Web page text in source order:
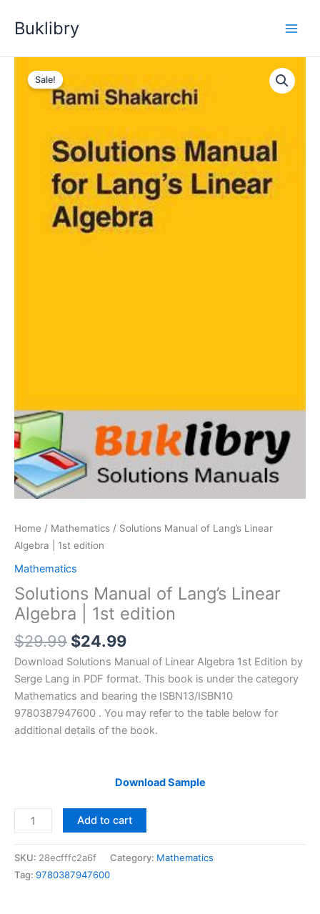
Buklibry
Sale!
Home / Mathematics / Solutions Manual of Lang’s Linear
Algebra | 1st edition
Mathematics
Solutions Manual of Lang’s Linear
Algebra | 1st edition
$29.99 Original
price
was:
$29.99.
$24.99Current
price
is:
$24.99.
Download Solutions Manual of Linear Algebra 1st Edition by
Serge Lang in PDF format. This book is under the category
Mathematics and bearing the ISBN13/ISBN10
9780387947600 . You may refer to the table below for
additional details of the book.
Download Sample
Solutions
Manual
Linear
Add to cart
SKU: 28ecfffc2a6f Category: Mathematics
Tag: 9780387947600